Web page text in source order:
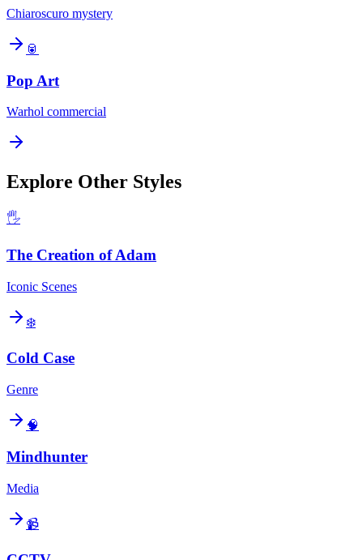
Chiaroscuro mystery
🥫
Pop Art
Warhol commercial
Explore Other Styles
🖐️
The Creation of Adam
Iconic Scenes
❄️
Cold Case
Genre
🧠
Mindhunter
Media
📹